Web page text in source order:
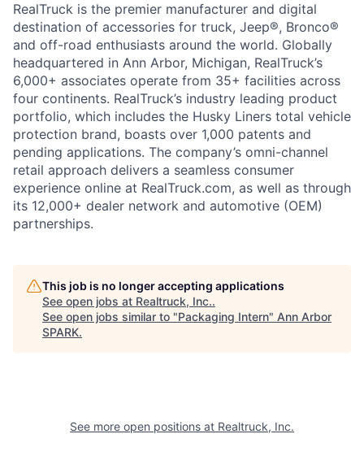
RealTruck is the premier manufacturer and digital
destination of accessories for truck, Jeep®, Bronco®
and off-road enthusiasts around the world. Globally
headquartered in Ann Arbor, Michigan, RealTruck’s
6,000+ associates operate from 35+ facilities across
four continents. RealTruck’s industry leading product
portfolio, which includes the Husky Liners total vehicle
protection brand, boasts over 1,000 patents and
pending applications. The company’s omni-channel
retail approach delivers a seamless consumer
experience online at RealTruck.com, as well as through
its 12,000+ dealer network and automotive (OEM)
partnerships.
This job is no longer accepting applications
See open jobs at Realtruck, Inc..
See open jobs similar to "Packaging Intern" Ann Arbor
SPARK.
See more open positions at Realtruck, Inc.